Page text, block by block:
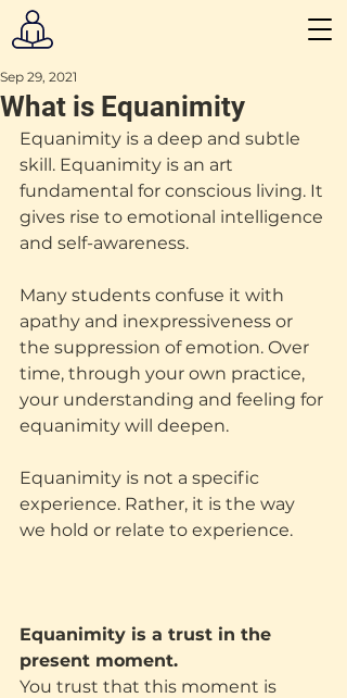
What is Equanimity
Sep 29, 2021
Equanimity is a deep and subtle
skill. Equanimity is an art
fundamental for conscious living. It
gives rise to emotional intelligence
and self-awareness.
Many students confuse it with
apathy and inexpressiveness or
the suppression of emotion. Over
time, through your own practice,
your understanding and feeling for
equanimity will deepen.
Equanimity is not a specific
experience. Rather, it is the way
we hold or relate to experience.
Equanimity is a trust in the
present moment.
You trust that this moment is